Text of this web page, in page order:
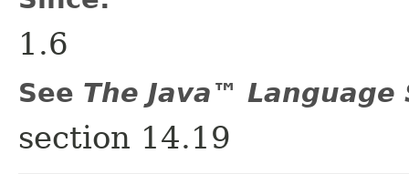
1.6
See The Java™
section 14.19